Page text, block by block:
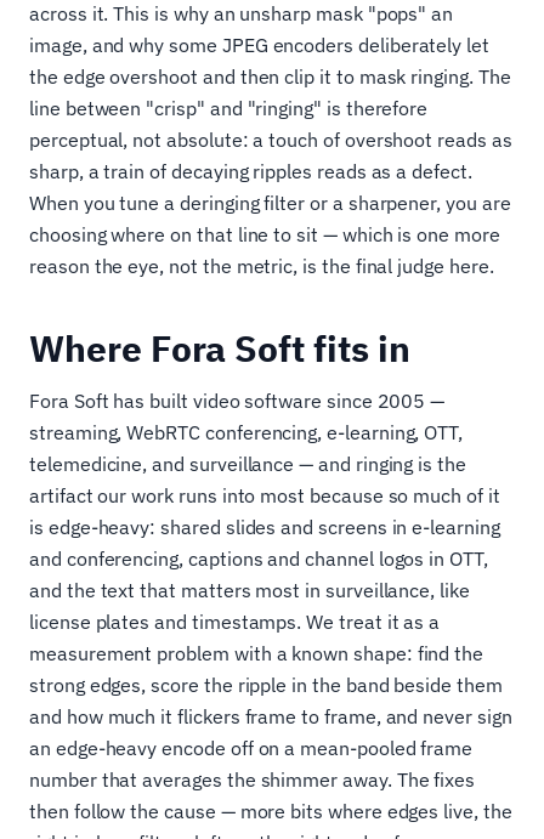
across it. This is why an unsharp mask "pops" an
image, and why some JPEG encoders deliberately let
the edge overshoot and then clip it to mask ringing. The
line between "crisp" and "ringing" is therefore
perceptual, not absolute: a touch of overshoot reads as
sharp, a train of decaying ripples reads as a defect.
When you tune a deringing filter or a sharpener, you are
choosing where on that line to sit — which is one more
reason the eye, not the metric, is the final judge here.
Where Fora Soft fits in
Fora Soft has built video software since 2005 —
streaming, WebRTC conferencing, e-learning, OTT,
telemedicine, and surveillance — and ringing is the
artifact our work runs into most because so much of it
is edge-heavy: shared slides and screens in e-learning
and conferencing, captions and channel logos in OTT,
and the text that matters most in surveillance, like
license plates and timestamps. We treat it as a
measurement problem with a known shape: find the
strong edges, score the ripple in the band beside them
and how much it flickers frame to frame, and never sign
an edge-heavy encode off on a mean-pooled frame
number that averages the shimmer away. The fixes
then follow the cause — more bits where edges live, the